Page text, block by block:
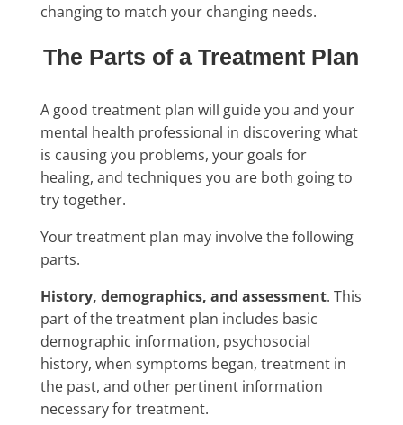
changing to match your changing needs.
The Parts of a Treatment Plan
A good treatment plan will guide you and your
mental health professional in discovering what
is causing you problems, your goals for
healing, and techniques you are both going to
try together.
Your treatment plan may involve the following
parts.
History, demographics, and assessment. This
part of the treatment plan includes basic
demographic information, psychosocial
history, when symptoms began, treatment in
the past, and other pertinent information
necessary for treatment.